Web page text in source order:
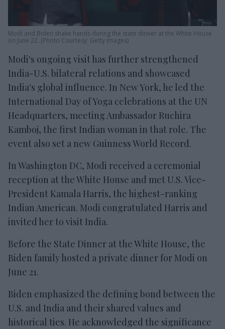
Modi and Biden shake hands during the state dinner at the White House
on June 22. (Photo Courtesy: Getty Images)
Modi's ongoing visit has further strengthened
India-U.S. bilateral relations and showcased
India's global influence. In New York, he led the
International Day of Yoga celebrations at the UN
Headquarters, meeting Ambassador Ruchira
Kamboj, the first Indian woman in that role. The
event also set a new Guinness World Record.
In Washington DC, Modi received a ceremonial
reception at the White House and met U.S. Vice-
President Kamala Harris, the highest-ranking
Indian American. Modi congratulated Harris and
invited her to visit India.
Before the State Dinner at the White House, the
Biden family hosted a private dinner for Modi on
June 21.
Biden emphasized the defining bond between the
U.S. and India and their shared values and
historical ties. He acknowledged the significance